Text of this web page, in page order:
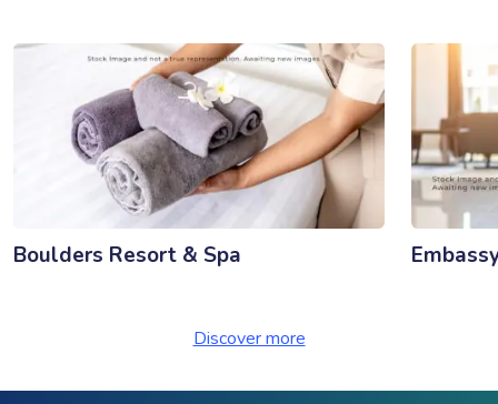
Boulders Resort & Spa
Discover more